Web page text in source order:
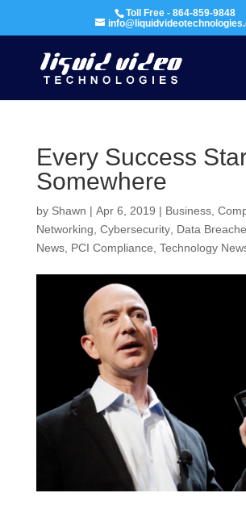
Toll Free - 864-859-9848
Every Success
Somewhere
by Shawn | Apr 6, 2019 | Business,
Networking Cybersecurity, Data
News, PCI Compliance Technology